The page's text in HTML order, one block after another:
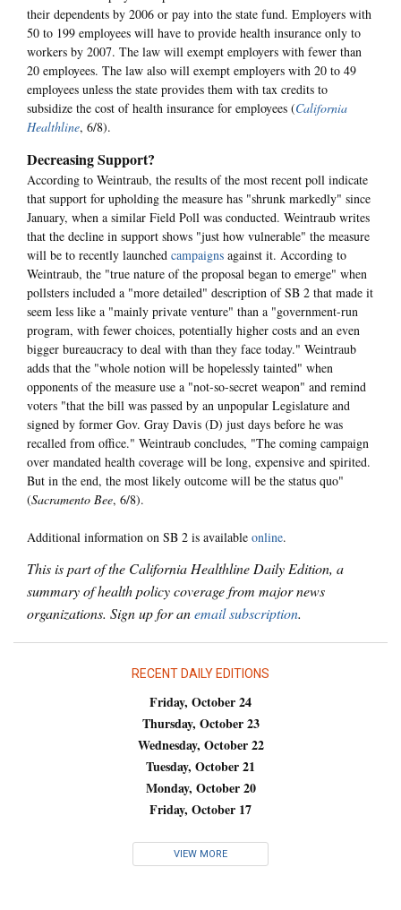
their dependents by 2006 or pay into the state fund. Employers with
50 to 199 employees will have to provide health insurance only to
workers by 2007. The law will exempt employers with fewer than
20 employees. The law also will exempt employers with 20 to 49
employees unless the state provides them with tax credits to
subsidize the cost of health insurance for employees (California
Healthline, 6/8).
Decreasing Support?
According to Weintraub, the results of the most recent poll indicate
that support for upholding the measure has "shrunk markedly" since
January, when a similar Field Poll was conducted. Weintraub writes
that the decline in support shows "just how vulnerable" the measure
will be to recently launched campaigns against it. According to
Weintraub, the "true nature of the proposal began to emerge" when
pollsters included a "more detailed" description of SB 2 that made it
seem less like a "mainly private venture" than a "government-run
program, with fewer choices, potentially higher costs and an even
bigger bureaucracy to deal with than they face today." Weintraub
adds that the "whole notion will be hopelessly tainted" when
opponents of the measure use a "not-so-secret weapon" and remind
voters "that the bill was passed by an unpopular Legislature and
signed by former Gov. Gray Davis (D) just days before he was
recalled from office." Weintraub concludes, "The coming campaign
over mandated health coverage will be long, expensive and spirited.
But in the end, the most likely outcome will be the status quo"
(Sacramento Bee, 6/8).
Additional information on SB 2 is available online.
This is part of the California Healthline Daily Edition, a
summary of health policy coverage from major news
organizations. Sign up for anemail subscription.
RECENT DAILY EDITIONS
Friday, October 24
Thursday, October 23
Wednesday, October 22
Tuesday, October 21
Monday, October 20
Friday, October 17
VIEW MORE